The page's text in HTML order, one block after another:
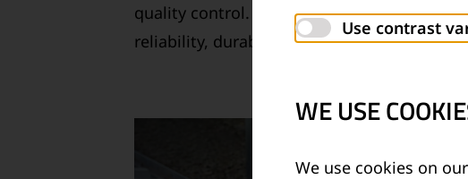
quality control. All products have been
reliability, durability and ergonomics in
Use contrast
WE USE
We use cookies on